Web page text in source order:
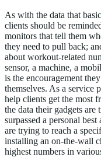
As with the data that
clients should be
monitors that tell them
they need to pull back;
about workout-related
sensor, a machine, a
is the encouragement
themselves. As a service
help clients get the most
the data their gadgets
surpassed a personal
are trying to reach a
installing an on-the-wall
highest numbers in